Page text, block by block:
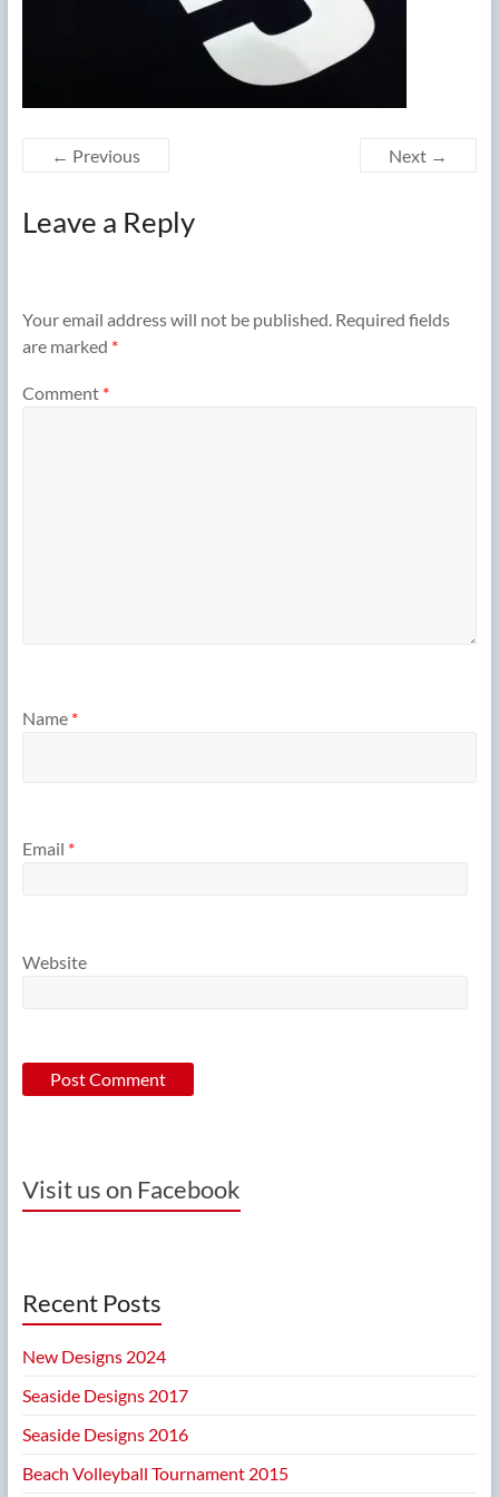
← Previous Next →
Leave a Reply
Your email address will not be published. Required fields
are marked *
Comment *
Name *
Email *
Website
Visit us on Facebook
Recent Posts
New Designs 2024
Seaside Designs 2017
Seaside Designs 2016
Beach Volleyball Tournament 2015